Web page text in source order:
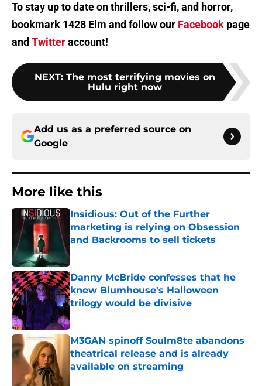
To stay up to date on thrillers, sci-fi, and horror,
bookmark 1428 Elm and follow our Facebook page
and Twitteraccount!
NEXT: The most terrifying movies on
Hulu right now
Add us as a preferred source on
Google
More like this
Insidious: Out of the Further
marketing is relying on Obsession
and Backrooms to sell tickets
Danny McBride confesses that he
knew Blumhouse's Halloween
trilogy would be divisive
M3GAN spinoff Soulm8te abandons
theatrical release and is already
available on streaming